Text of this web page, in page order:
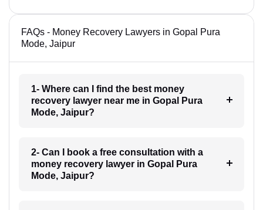
FAQs - Money Recovery Lawyers in Gopal Pura
Mode, Jaipur
1- Where can I find the best money
recovery lawyer near me in Gopal Pura
Mode, Jaipur?
2- Can I book a free consultation with a
money recovery lawyer in Gopal Pura
Mode, Jaipur?